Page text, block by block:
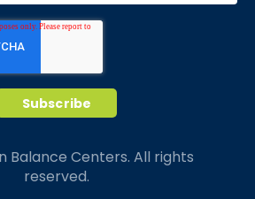
Balance Centers. All rights
reserved.